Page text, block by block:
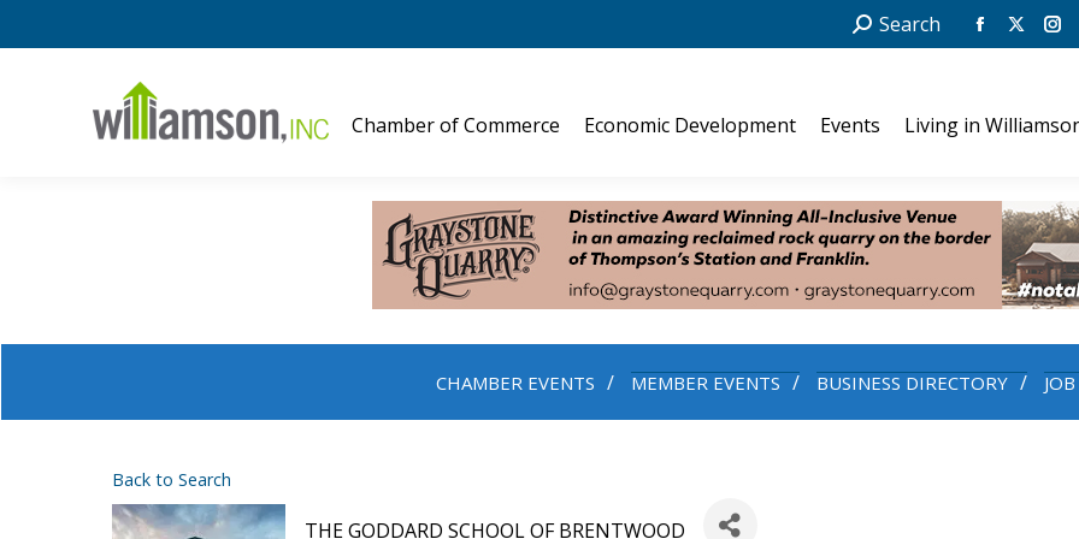
Search:
Search
Facebook
in
window
X
in
window
in
Chamber of Commerce Economic Development Events Living in
CHAMBER EVENTS MEMBER EVENTS BUSINESS DIRECTORY
Back to Search
THE GODDARD SCHOOL OF BRENTWOOD